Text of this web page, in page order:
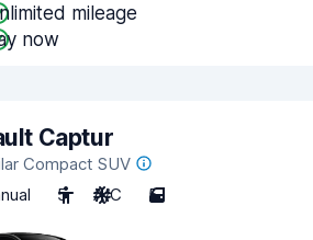
mileage
now
Captur
Compact SUV
5 A/C 5